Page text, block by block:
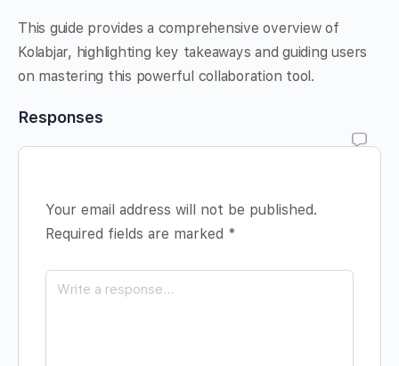
This guide provides a comprehensive overview of
Kolabjar, highlighting key takeaways and guiding users
on mastering this powerful collaboration tool.
Responses
Your email address will not be published.
Required fields are marked *